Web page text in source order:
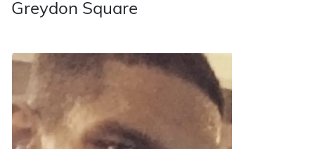
Greydon Square